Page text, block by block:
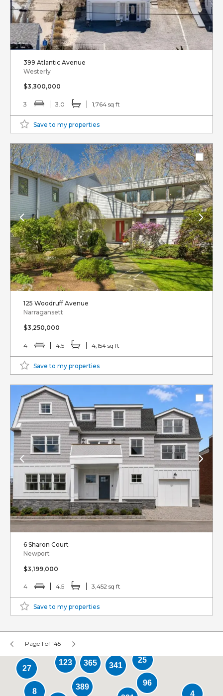
399 Atlantic Avenue
Westerly
$3,300,000
3 3.0 1,764 sq ft
Save to my properties
125 Woodruff Avenue
Narragansett
$3,250,000
4 4.5 4,154 sq ft
Save to my properties
6 Sharon Court
Newport
$3,199,000
4 4.5 3,452 sq ft
Save to my properties
Page 1 of 145
341
389
25
27
365
96
123
4
8